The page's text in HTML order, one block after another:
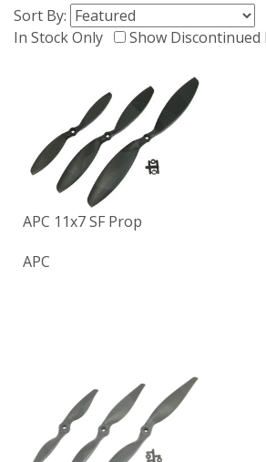
Sort By:
In Stock Only
Show Discontinued
APC 11x7 SF Prop
APC